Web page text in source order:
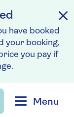
have booked
your booking,
you pay if
Menu